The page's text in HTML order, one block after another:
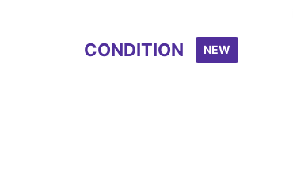
CONDITION NEW